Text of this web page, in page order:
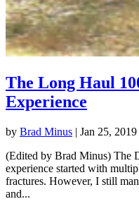
The Long Haul
Experience
by Brad Minus | Jan 25, 2019
(Edited by Brad Minus) The
experience started with
fractures. However, I still
and...